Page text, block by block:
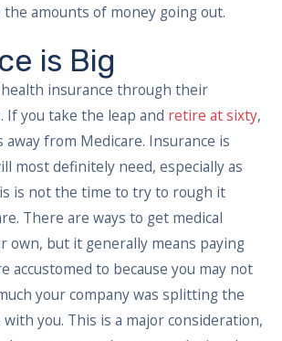
amounts of money going out.
is Big
insurance through their
If you take the leap and retire at sixty,
away from Medicare. Insurance is
most definitely need, especially as
is not the time to try to rough it
There are ways to get medical
own, but it generally means paying
accustomed to because you may not
your company was splitting the
you. This is a major consideration,